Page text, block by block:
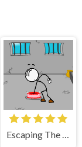
Escaping The Prison